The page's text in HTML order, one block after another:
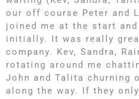
our off course Peter and
joined me at the start
initially. It was really
company. Kev, Sandra,
rotating around me
John and Talita churning
along the way. If they